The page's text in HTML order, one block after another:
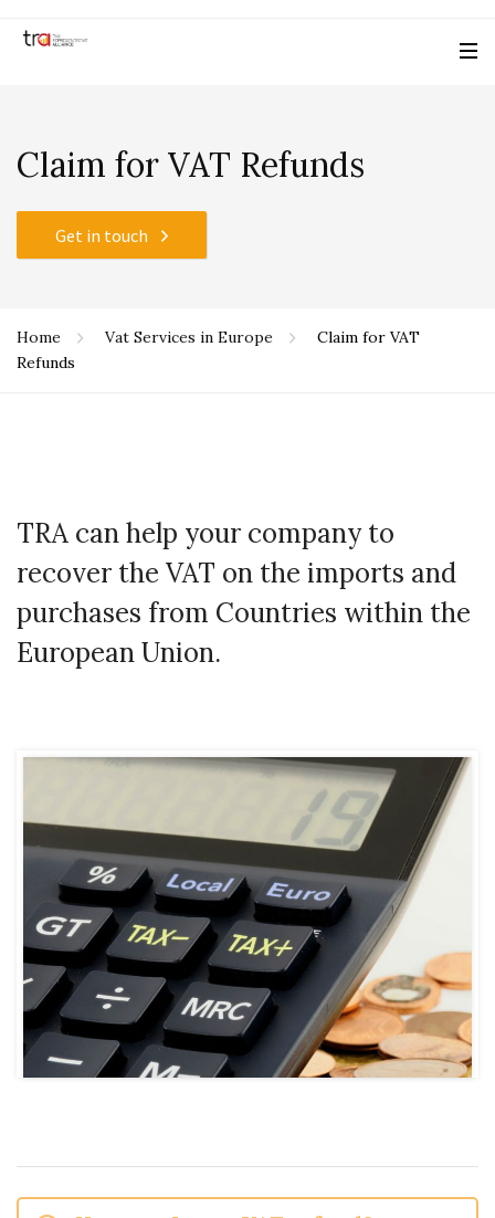
Claim for VAT Refunds
Get in touch
Home Vat Services in Europe
Claim for VAT
Refunds
TRA can help your company to
recover the VAT on the imports and
purchases from Countries within the
European Union.